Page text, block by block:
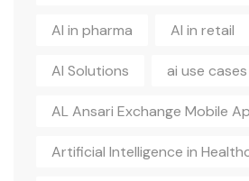
AI in pharma AI in retail
AI Solutions ai use
AL Ansari Exchange Mobile
Artificial Intelligence in